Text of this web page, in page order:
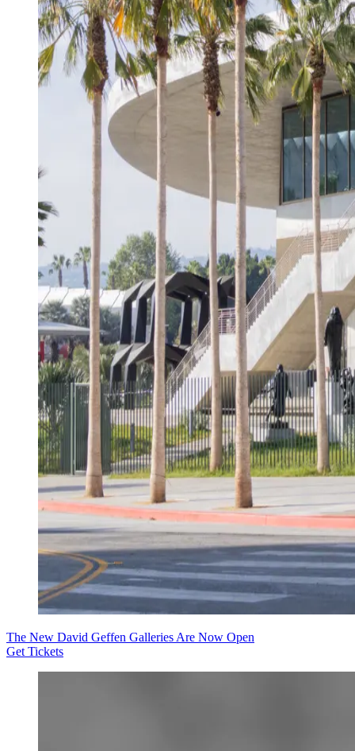
The New David Geffen Galleries Are Now Open
Get Tickets